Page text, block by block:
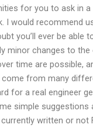
for you to ask in
I would recommend
you’ll ever be able
minor changes to
time are possible,
from many
for a real engineer
simple suggestions
written or not